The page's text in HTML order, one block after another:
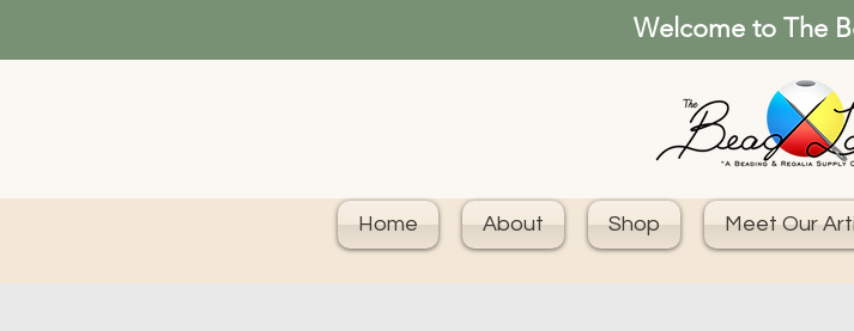
Welcome to The
Home About Shop Meet Our